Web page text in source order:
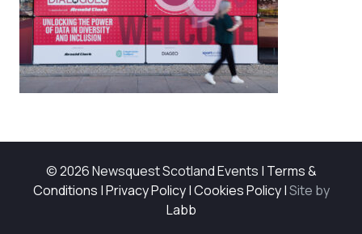
© 2026 Newsquest Scotland Events | Terms &
Conditions |Privacy Policy|Cookies Policy|Site by
Labb